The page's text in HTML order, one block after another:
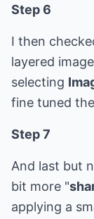
Step 6
I then
layered
selecting
fine tuned the
Step 7
And last but
bit more "
applying a